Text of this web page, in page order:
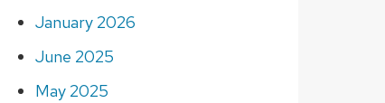
January 2026
June 2025
May 2025